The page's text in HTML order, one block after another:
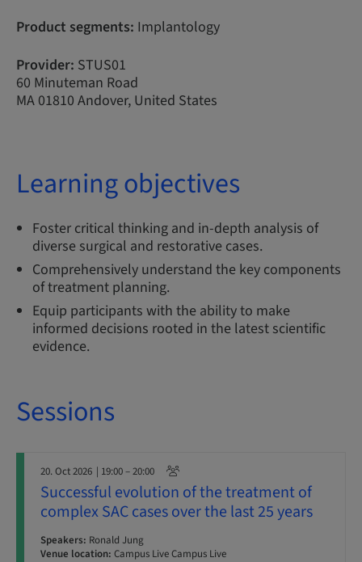
Product segments: Implantology
Provider: STUS01
60 Minuteman Road
MA 01810 Andover, United States
Learning objectives
Foster critical thinking and in-depth analysis of
diverse surgical and restorative cases.
Comprehensively understand the key components
of treatment planning.
Equip participants with the ability to make
informed decisions rooted in the latest scientific
evidence.
Sessions
20. Oct 2026 | 19:00 – 20:00
Successful evolution of the treatment of
complex SAC cases over the last 25 years
Speakers: Ronald Jung
Venue location: Campus Live Campus Live